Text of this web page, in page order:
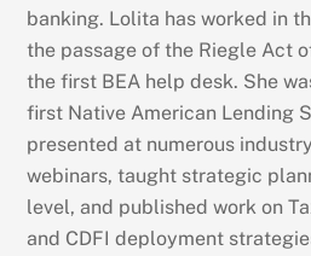
banking. Lolita has worked in
the passage of the Riegle Act
the first BEA help desk. She
first Native American Lending
presented at numerous
webinars, taught strategic
level, and published work on
and CDFI deployment